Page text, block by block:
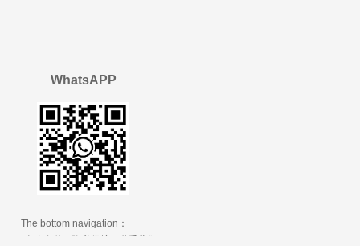
WhatsAPP
The bottom navigation：